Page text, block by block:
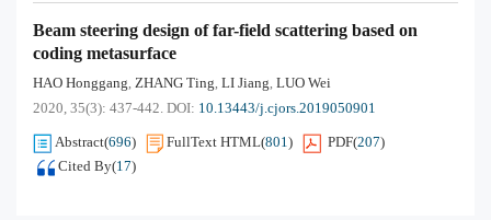
Beam steering design of far-field scattering based on
coding metasurface
HAO Honggang, ZHANG Ting, LI Jiang, LUO Wei
2020, 35(3): 437-442. DOI: 10.13443/j.cjors.2019050901
Abstract(696) FullText HTML(801) PDF(207)
Cited By(17)